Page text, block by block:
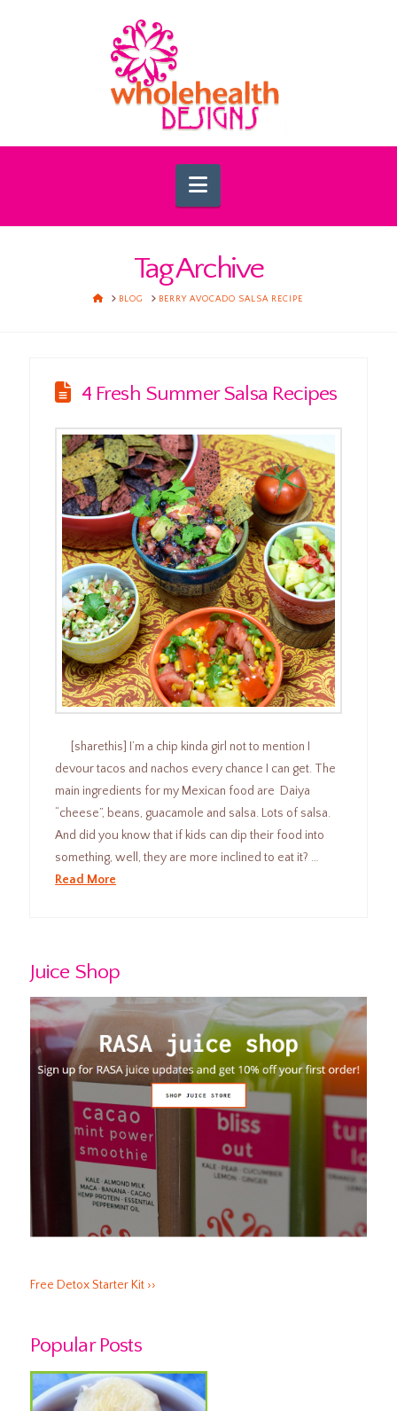
Navigation
Tag Archive
HOMEBLOG BERRY AVOCADO SALSA RECIPE
4 Fresh Summer Salsa Recipes
[sharethis] I’m a chip kinda girl not to mention I
devour tacos and nachos every chance I can get. The
main ingredients for my Mexican food are Daiya
“cheese”, beans, guacamole and salsa. Lots of salsa.
And did you know that if kids can dip their food into
something, well, they are more inclined to eat it? …
Read More
Juice Shop
Free Detox Starter Kit ››
Popular Posts